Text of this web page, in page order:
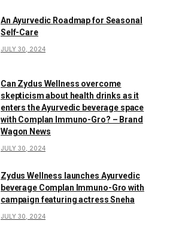
An Ayurvedic Roadmap for Seasonal
Self-Care
JULY 30, 2024
Can Zydus Wellness overcome
skepticism about health drinks as it
enters the Ayurvedic beverage space
with Complan Immuno-Gro? – Brand
Wagon News
JULY 30, 2024
Zydus Wellness launches Ayurvedic
beverage Complan Immuno-Gro with
campaign featuring actress Sneha
JULY 30, 2024